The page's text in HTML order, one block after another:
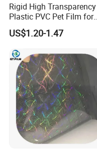
Rigid High Transparency
Plastic PVC Pet Film for
Thermoforming Vacuum
Boxes
US$1.20-1.47